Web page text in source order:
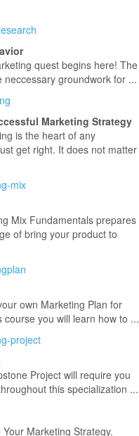
quest begins here! The
groundwork for ...
Marketing Strategy
is the heart of any
get right. It does not matter
mix
Mix Fundamentals prepares
of bring your product to
own Marketing Plan for
you will learn how to ...
project
Project will require you
this specialization ...
Marketing Strategy.